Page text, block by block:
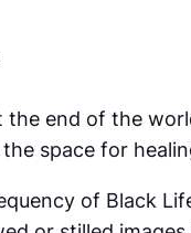
the end of the
space for
of Black